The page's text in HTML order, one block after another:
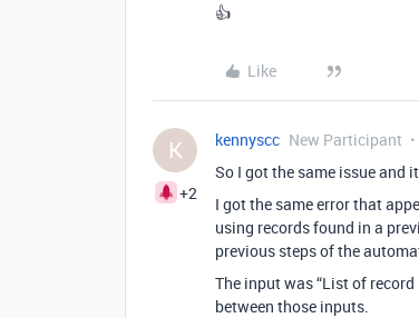
👍
Like
K
+2
kennyscc New Participant
So I got the same issue and
I got the same error that
using records found in a
previous steps of the
The input was “List of
between those inputs.